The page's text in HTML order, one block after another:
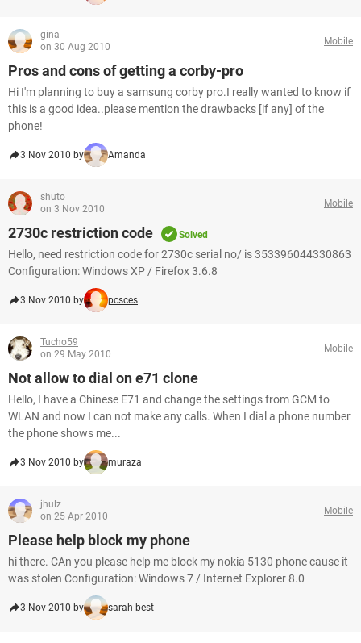
gina
on 30 Aug 2010
Mobile
Pros and cons of getting a corby-pro
Hi I'm planning to buy a samsung corby pro.I really wanted to know if
this is a good idea..please mention the drawbacks [if any] of the
phone!
3 Nov 2010 by Amanda
shuto
on 3 Nov 2010
Mobile
2730c restriction code Solved
Hello, need restriction code for 2730c serial no/ is 353396044330863
Configuration: Windows XP / Firefox 3.6.8
3 Nov 2010 by pcsces
Tucho59
on 29 May 2010
Mobile
Not allow to dial on e71 clone
Hello, I have a Chinese E71 and change the settings from GCM to
WLAN and now I can not make any calls. When I dial a phone number
the phone shows me...
3 Nov 2010 by muraza
jhulz
on 25 Apr 2010
Mobile
Please help block my phone
hi there. CAn you please help me block my nokia 5130 phone cause it
was stolen Configuration: Windows 7 / Internet Explorer 8.0
3 Nov 2010 by sarah best